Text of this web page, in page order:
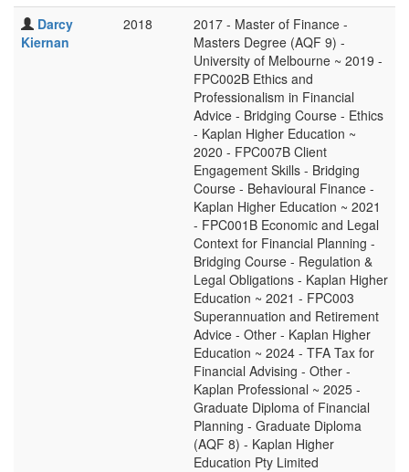
Darcy
Kiernan
2018
2017 - Master of Finance -
Masters Degree (AQF 9) -
University of Melbourne ~ 2019 -
FPC002B Ethics and
Professionalism in Financial
Advice - Bridging Course - Ethics
- Kaplan Higher Education ~
2020 - FPC007B Client
Engagement Skills - Bridging
Course - Behavioural Finance -
Kaplan Higher Education ~ 2021
- FPC001B Economic and Legal
Context for Financial Planning -
Bridging Course - Regulation &
Legal Obligations - Kaplan Higher
Education ~ 2021 - FPC003
Superannuation and Retirement
Advice - Other - Kaplan Higher
Education ~ 2024 - TFA Tax for
Financial Advising - Other -
Kaplan Professional ~ 2025 -
Graduate Diploma of Financial
Planning - Graduate Diploma
(AQF 8) - Kaplan Higher
Education Pty Limited